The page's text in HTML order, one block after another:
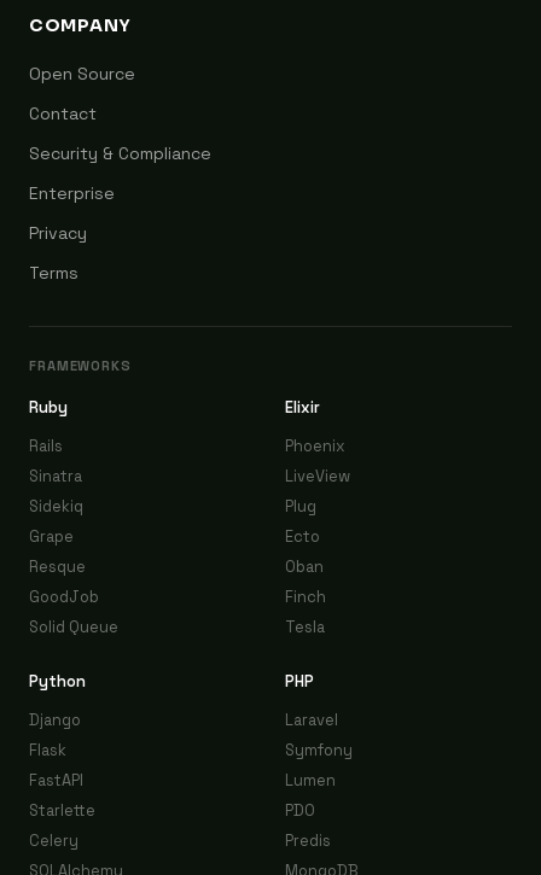
COMPANY
Open Source
Contact
Security & Compliance
Enterprise
Privacy
Terms
FRAMEWORKS
Ruby
Rails
Sinatra
Sidekiq
Grape
Resque
GoodJob
Solid Queue
Elixir
Phoenix
LiveView
Plug
Ecto
Oban
Finch
Tesla
Python
Django
Flask
FastAPI
Starlette
Celery
SQLAlchemy
PHP
Laravel
Symfony
Lumen
PDO
Predis
MongoDB